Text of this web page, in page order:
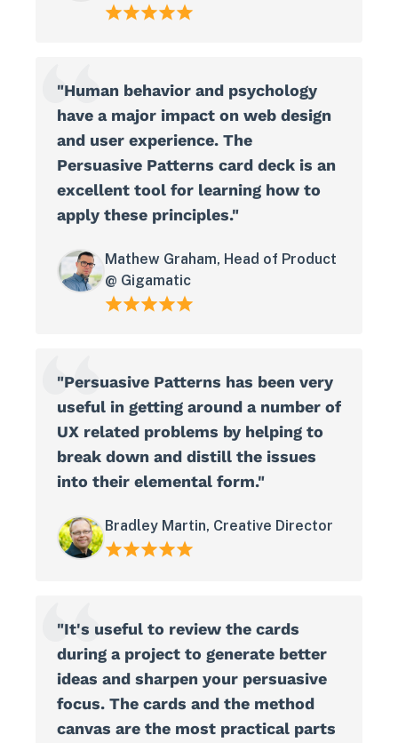
"Human behavior and psychology
have a major impact on web design
and user experience. The
Persuasive Patterns card deck is an
excellent tool for learning how to
apply these principles."
Mathew Graham, Head of Product
@ Gigamatic
"Persuasive Patterns has been very
useful in getting around a number of
UX related problems by helping to
break down and distill the issues
into their elemental form."
Bradley Martin, Creative Director
"It's useful to review the cards
during a project to generate better
ideas and sharpen your persuasive
focus. The cards and the method
canvas are the most practical parts